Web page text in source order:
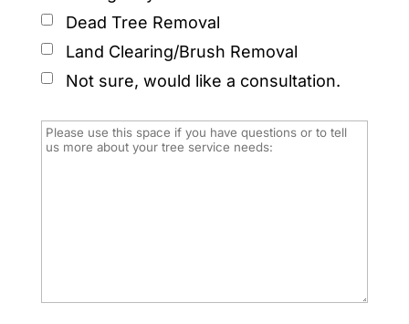
Dead Tree Removal
Land Clearing/Brush Removal
Not sure, would like a consultation.